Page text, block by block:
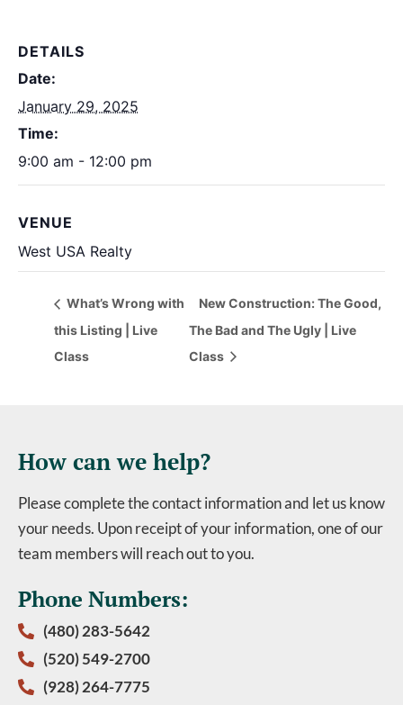
DETAILS
Date:
January 29, 2025
Time:
9:00 am - 12:00 pm
VENUE
West USA Realty
What’s Wrong with
this Listing | Live
Class
New Construction: The Good,
The Bad and The Ugly | Live
Class
How can we help?
Please complete the contact information and let us know
your needs. Upon receipt of your information, one of our
team members will reach out to you.
Phone Numbers:
(480) 283-5642
(520) 549-2700
(928) 264-7775